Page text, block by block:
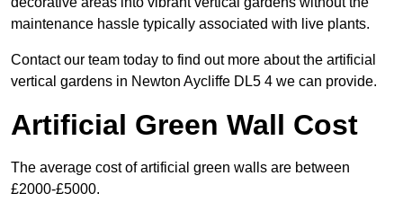
maintenance hassle typically associated with live plants.
Contact our team today to find out more about the artificial
vertical gardens in Newton Aycliffe DL5 4 we can provide.
Artificial Green Wall Cost
The average cost of artificial green walls are between
£2000-£5000.